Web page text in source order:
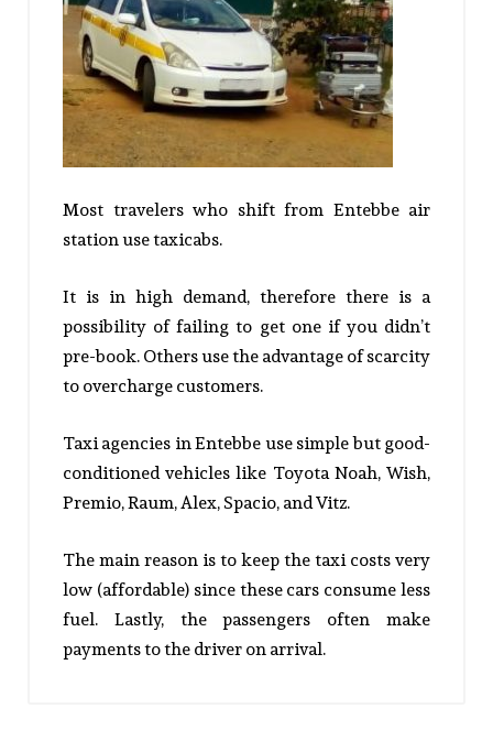
Most travelers who shift from Entebbe air
station use taxicabs.
It is in high demand, therefore there is a
possibility of failing to get one if you didn’t
pre-book. Others use the advantage of scarcity
to overcharge customers.
Taxi agencies in Entebbe use simple but good-
conditioned vehicles like Toyota Noah, Wish,
Premio, Raum, Alex, Spacio, and Vitz.
The main reason is to keep the taxi costs very
low (affordable) since these cars consume less
fuel. Lastly, the passengers often make
payments to the driver on arrival.